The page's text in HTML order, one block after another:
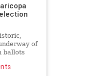
of
ballots